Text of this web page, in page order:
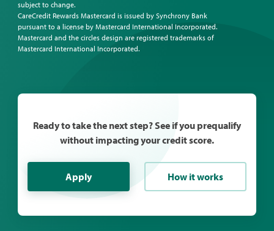
subject to change.
CareCredit Rewards Mastercard is issued by Synchrony Bank
pursuant to a license by Mastercard International Incorporated.
Mastercard and the circles design are registered trademarks of
Mastercard International Incorporated.
Ready to take the next step? See if you prequalify
without impacting your credit score.
Apply How it works